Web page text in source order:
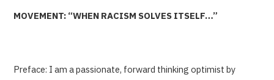
MOVEMENT: “WHEN RACISM SOLVES ITSELF…”
Preface: I am a passionate, forward thinking optimist by